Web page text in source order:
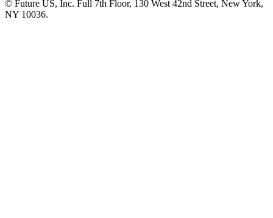
© Future US, Inc. Full 7th Floor, 130 West 42nd Street, New York,
NY 10036.